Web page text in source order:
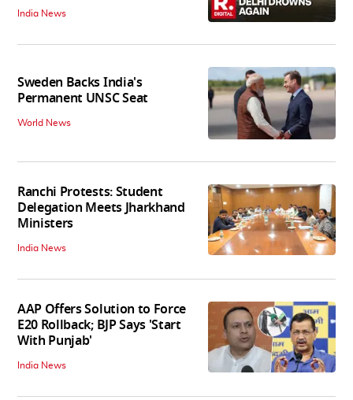
India News
Sweden Backs India's
Permanent UNSC Seat
World News
Ranchi Protests: Student
Delegation Meets Jharkhand
Ministers
India News
AAP Offers Solution to Force
E20 Rollback; BJP Says 'Start
With Punjab'
India News